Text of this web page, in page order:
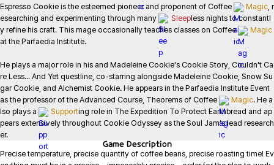
Espresso Cookie is the esteemed pioneer and proponent of Coffee Magic , r
esearching and experimenting through many
Sleepless nights to constantl
y refine his craft. This mage occasionally teaches classes on Coffee
Magic
at the Parfaedia Institute.
He plays a major role in his and Madeleine Cookie's Cookie Story, Couldn't Ca
re Less... And Yet questline, co-starring alongside Madeleine Cookie, Snow Su
gar Cookie, and Alchemist Cookie. He appears in the Parfaedia Institute Event
as the professor of the Advanced Course, Theorems of Coffee
Magic. He a
lso plays a
Supporting role in The Expedition To Protect Earthbread and ap
pears extensively throughout Cookie Odyssey as the Soul Jam's lead research
er.
Game Description
Precise temperature, precise quantity of coffee beans, precise roasting time! Ev